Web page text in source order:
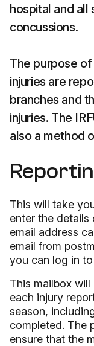
hospital and
concussions.
The purpose
injuries are
branches and
injuries. The
also a method
This will take
enter the details
email address
email from
you can log in
This mailbox
each injury
season,
completed. The
ensure that the